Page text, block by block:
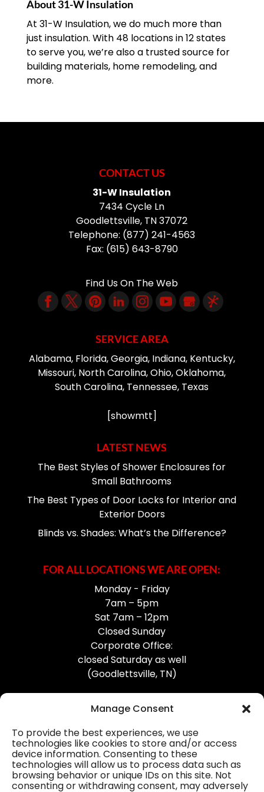
Manage Consent
To provide the best experiences, we use
technologies like cookies to store and/or access
device information. Consenting to these
technologies will allow us to process data such as
browsing behavior or unique IDs on this site. Not
consenting or withdrawing consent, may adversely
home, and...
READ MORE
About 31-W Insulation
At 31-W Insulation, we do much more than
just insulation. With 48 locations in 12 states
to serve you, we’re also a trusted source for
building materials, home remodeling, and
more.
CONTACT US
31-W Insulation
7434 Cycle Ln
Goodlettsville, TN37072
Telephone: (877) 241-4563
Fax: (615) 643-8790
Find Us On The Web
SERVICE AREA
Alabama, Florida, Georgia, Indiana, Kentucky,
Missouri, North Carolina, Ohio, Oklahoma,
South Carolina, Tennessee, Texas
[showmtt]
LATEST NEWS
The Best Styles of Shower Enclosures for
Small Bathrooms
The Best Types of Door Locks for Interior and
Exterior Doors
Blinds vs. Shades: What’s the Difference?
FOR ALL LOCATIONS WE ARE OPEN:
Monday - Friday
7am – 5pm
Sat 7am – 12pm
Closed Sunday
Corporate Office:
closed Saturday as well
(Goodlettsville, TN)
Professional Gutter Contractors
Blog